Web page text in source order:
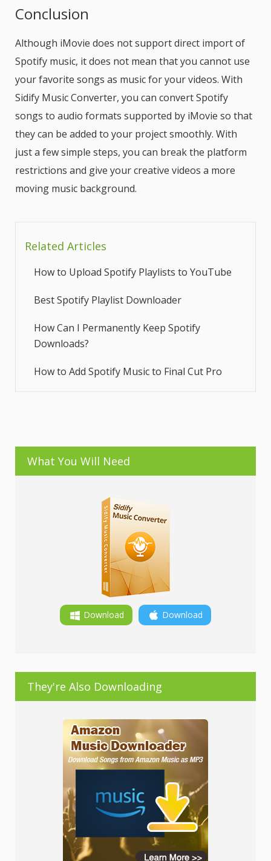
Conclusion
Although iMovie does not support direct import of
Spotify music, it does not mean that you cannot use
your favorite songs as music for your videos. With
Sidify Music Converter, you can convert Spotify
songs to audio formats supported by iMovie so that
they can be added to your project smoothly. With
just a few simple steps, you can break the platform
restrictions and give your creative videos a more
moving music background.
Related Articles
How to Upload Spotify Playlists to YouTube
Best Spotify Playlist Downloader
How Can I Permanently Keep Spotify
Downloads?
How to Add Spotify Music to Final Cut Pro
What You Will Need
Download Download
They're Also Downloading